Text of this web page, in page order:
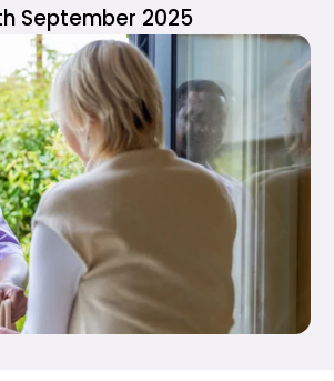
September 2025